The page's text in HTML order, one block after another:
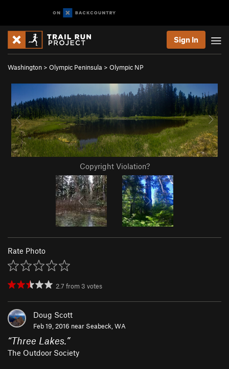
Sign In
Washington > Olympic Peninsula > Olympic NP
Copyright Violation?
Rate Photo
2.7 from 3 votes
Doug Scott
Feb 19, 2016 near Seabeck, WA
“Three Lakes.”
The Outdoor Society